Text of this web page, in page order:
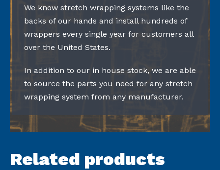
We know stretch wrapping systems like the
backs of our hands and install hundreds of
wrappers every single year for customers all
over the United States.
In addition to our in house stock, we are able
to source the parts you need for any stretch
wrapping system from any manufacturer.
Related products